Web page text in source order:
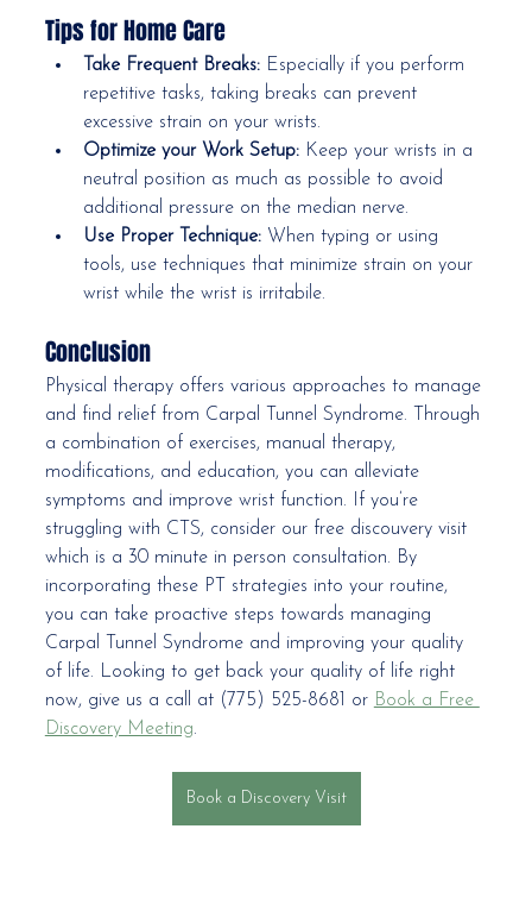
Tips for Home Care
Take Frequent Breaks: Especially if you perform
repetitive tasks, taking breaks can prevent
excessive strain on your wrists.
Optimize your Work Setup: Keep your wrists in a
neutral position as much as possible to avoid
additional pressure on the median nerve.
Use Proper Technique: When typing or using
tools, use techniques that minimize strain on your
wrist while the wrist is irritabile.
Conclusion
Physical therapy offers various approaches to manage
and find relief from Carpal Tunnel Syndrome. Through
a combination of exercises, manual therapy,
modifications, and education, you can alleviate
symptoms and improve wrist function. If you’re
struggling with CTS, consider our free discouvery visit
which is a 30 minute in person consultation. By
incorporating these PT strategies into your routine,
you can take proactive steps towards managing
Carpal Tunnel Syndrome and improving your quality
of life. Looking to get back your quality of life right
now, give us a call at (775) 525-8681 or Book a Free
Discovery Meeting.
Book a Discovery Visit